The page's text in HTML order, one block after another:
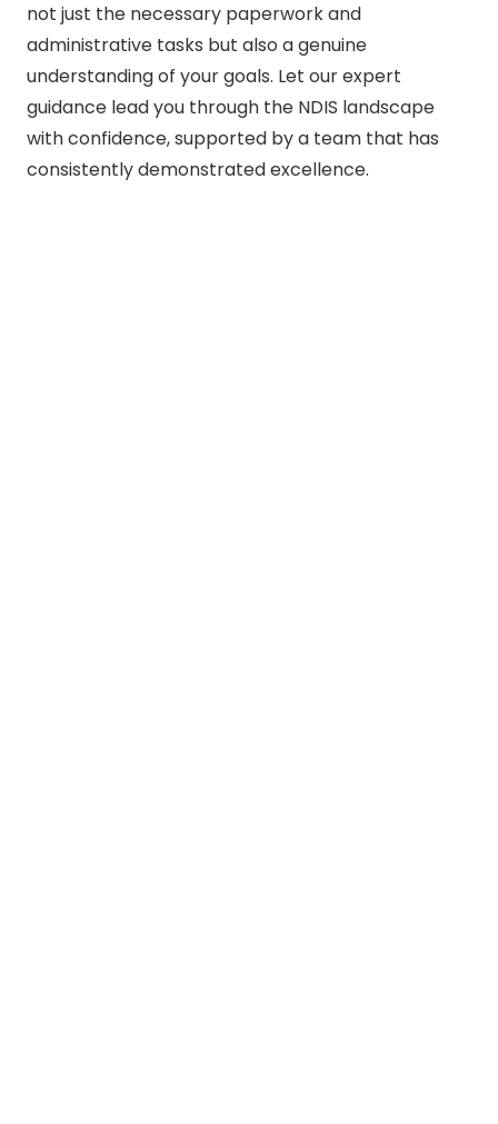
not just the necessary paperwork and
administrative tasks but also a genuine
understanding of your goals. Let our expert
guidance lead you through the NDIS landscape
with confidence, supported by a team that has
consistently demonstrated excellence.